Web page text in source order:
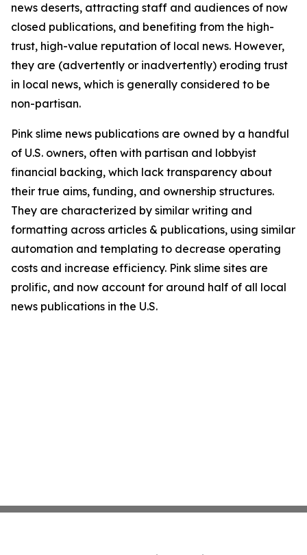
news deserts, attracting staff and audiences of now
closed publications, and benefiting from the high-
trust, high-value reputation of local news. However,
they are (advertently or inadvertently) eroding trust
in local news, which is generally considered to be
non-partisan.
Pink slime news publications are owned by a handful
of U.S. owners, often with partisan and lobbyist
financial backing, which lack transparency about
their true aims, funding, and ownership structures.
They are characterized by similar writing and
formatting across articles & publications, using similar
automation and templating to decrease operating
costs and increase efficiency. Pink slime sites are
prolific, and now account for around half of all local
news publications in the U.S.